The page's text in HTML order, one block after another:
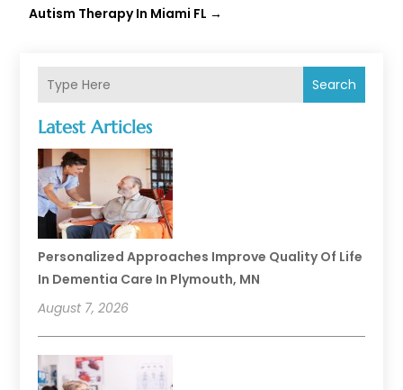
Search
Latest Articles
Personalized Approaches Improve Quality Of Life
In Dementia Care In Plymouth, MN
August 7, 2026
Autism Therapy In Miami FL →